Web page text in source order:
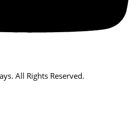
All Rights Reserved.